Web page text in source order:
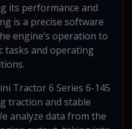
its performance and
is a precise software
engine’s operation to
tasks and operating
Tractor 6 Series 6-145
traction and stable
analyze data from the